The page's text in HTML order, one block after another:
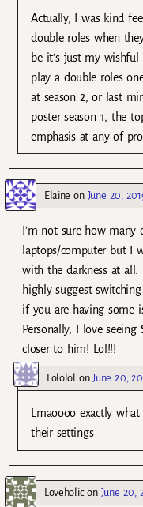
Actually, I was kind
double roles when
be it’s just my wishful
play a double roles
at season 2, or last
poster season 1, the
emphasis at any of
Elaine on June 20,
I’m not sure how
laptops/computer but I
with the darkness at all.
highly suggest
if you are having some
Personally, I love
closer to him! Lol!!!
Lololol onJune 20,
Lmaoooo exactly
their settings
Loveholicon June 20,